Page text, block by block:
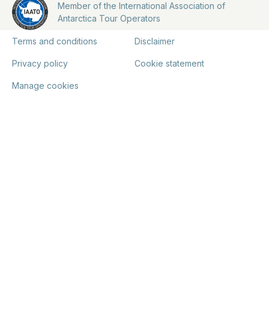
Member of the International Association of
Antarctica Tour Operators
Terms and conditions Disclaimer
Privacy policy Cookie statement
Manage cookies